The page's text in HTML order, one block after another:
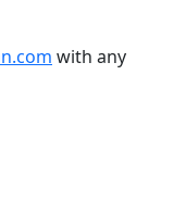
with any